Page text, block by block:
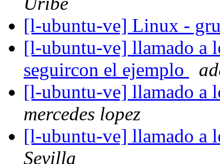
[l-ubuntu-ve] Linux -
[l-ubuntu-ve] llamado a
seguircon el ejemplo
[l-ubuntu-ve] llamado a
mercedes lopez
[l-ubuntu-ve] llamado a
Sevilla